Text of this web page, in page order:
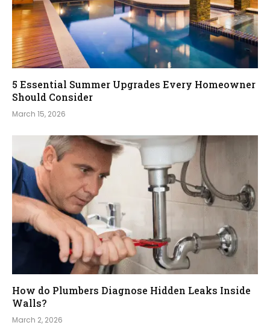
5 Essential Summer Upgrades Every Homeowner
Should Consider
March 15, 2026
How do Plumbers Diagnose Hidden Leaks Inside
Walls?
March 2, 2026